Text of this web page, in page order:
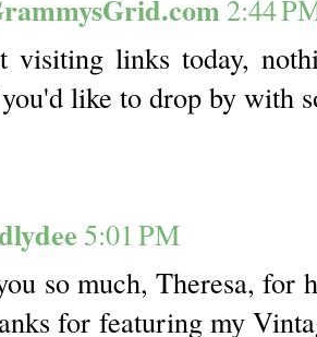
2:44
visiting links today,
like to drop by with
5:01 PM
so much, Theresa, for
for featuring my